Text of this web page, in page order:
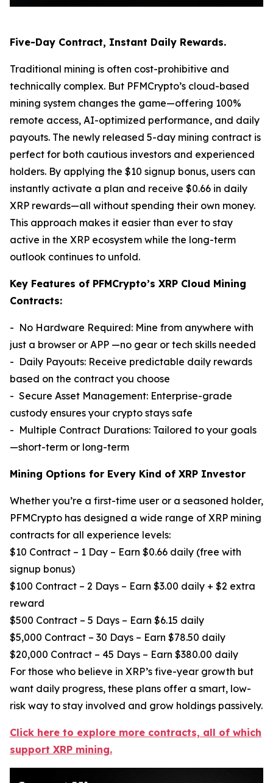
Five-Day Contract, Instant Daily Rewards.
Traditional mining is often cost-prohibitive and
technically complex. But PFMCrypto’s cloud-based
mining system changes the game—offering 100%
remote access, AI-optimized performance, and daily
payouts. The newly released 5-day mining contract is
perfect for both cautious investors and experienced
holders. By applying the $10 signup bonus, users can
instantly activate a plan and receive $0.66 in daily
XRP rewards—all without spending their own money.
This approach makes it easier than ever to stay
active in the XRP ecosystem while the long-term
outlook continues to unfold.
Key Features of PFMCrypto’s XRP Cloud Mining
Contracts:
- No Hardware Required: Mine from anywhere with
just a browser or APP —no gear or tech skills needed
- Daily Payouts: Receive predictable daily rewards
based on the contract you choose
- Secure Asset Management: Enterprise-grade
custody ensures your crypto stays safe
- Multiple Contract Durations: Tailored to your goals
—short-term or long-term
Mining Options for Every Kind of XRP Investor
Whether you’re a first-time user or a seasoned holder,
PFMCrypto has designed a wide range of XRP mining
contracts for all experience levels:
$10 Contract – 1 Day – Earn $0.66 daily (free with
signup bonus)
$100 Contract – 2 Days – Earn $3.00 daily + $2 extra
reward
$500 Contract – 5 Days – Earn $6.15 daily
$5,000 Contract – 30 Days – Earn $78.50 daily
$20,000 Contract – 45 Days – Earn $380.00 daily
For those who believe in XRP’s five-year growth but
want daily progress, these plans offer a smart, low-
risk way to stay involved and grow holdings passively.
Click here to explore more contracts, all of which
support XRP mining.